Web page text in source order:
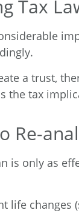
Tax
a trust,
the tax
Re-
is only as
life